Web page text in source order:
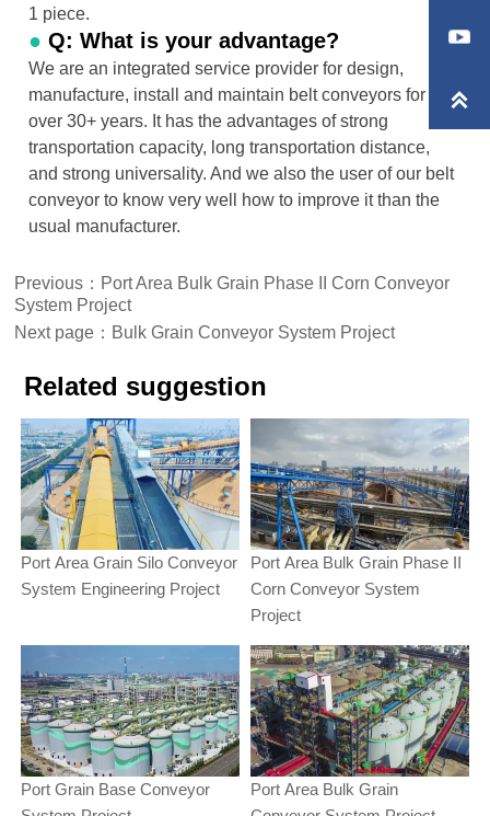
1 piece.
● Q: What is your advantage?
We are an integrated service provider for design,
manufacture, install and maintain belt conveyors for
over 30+ years. It has the advantages of strong
transportation capacity, long transportation distance,
and strong universality. And we also the user of our belt
conveyor to know very well how to improve it than the
usual manufacturer.
Previous： Port Area Bulk Grain Phase II Corn Conveyor
System Project
Next page： Bulk Grain Conveyor System Project
Related suggestion
Port Area Grain Silo Conveyor
System Engineering Project
Port Area Bulk Grain Phase II
Corn Conveyor System
Project
Port Grain Base Conveyor
Port Area Bulk Grain
